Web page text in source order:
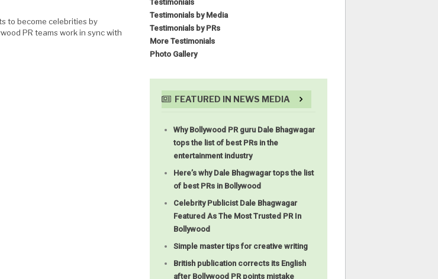
to become celebrities by
PR teams work in sync with
Testimonials
Testimonials by Media
Testimonials by PRs
More Testimonials
Photo Gallery
FEATURED IN NEWS MEDIA
Why Bollywood PR guru Dale Bhagwagar
tops the list of best PRs in the
entertainment industry
Here’s why Dale Bhagwagar tops the list
of best PRs in Bollywood
Celebrity Publicist Dale Bhagwagar
Featured As The Most Trusted PR In
Bollywood
Simple master tips for creative writing
British publication corrects its English
after Bollywood PR points mistake